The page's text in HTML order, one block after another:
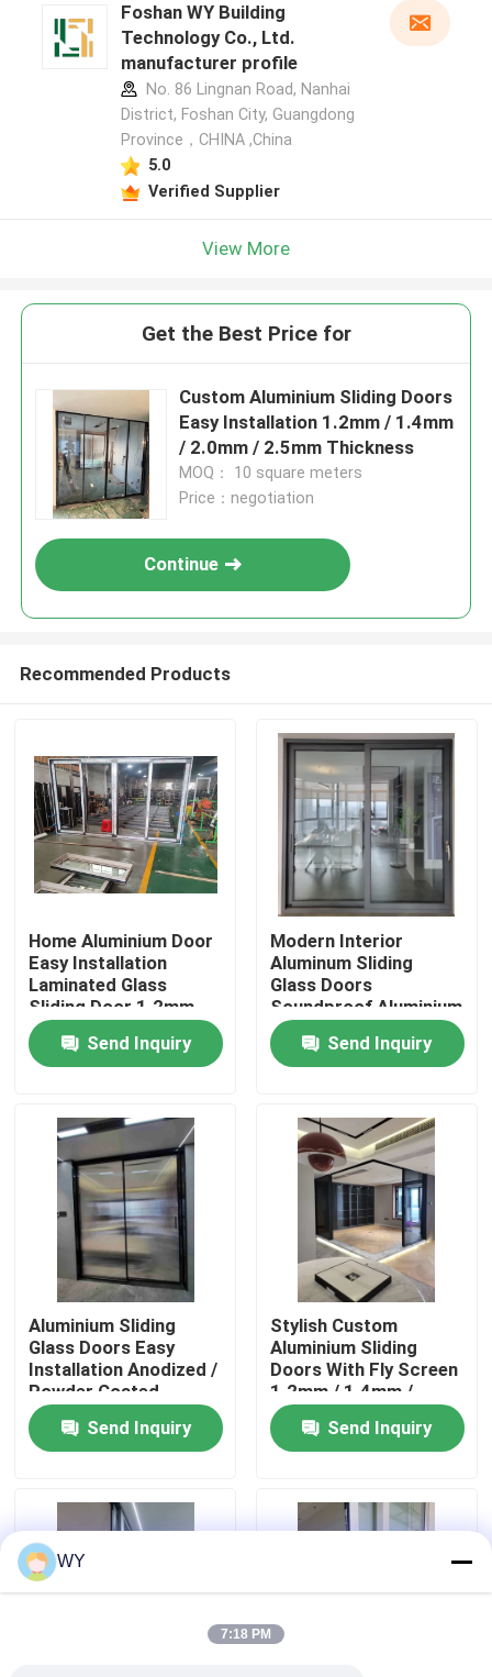
Home
Videos
About Us
Factory Tour
Quality Control
Contact Us
Request A Quote
Aluminum Casement Windows
Foshan WY Building
Technology Co., Ltd.
manufacturer profile
No. 86 Lingnan Road, Nanhai
District, Foshan City, Guangdong
Province，CHINA ,China
5.0
Verified Supplier
View More
Get the Best Price for
Custom Aluminium Sliding Doors
Easy Installation 1.2mm / 1.4mm
/ 2.0mm / 2.5mm Thickness
MOQ： 10 square meters
Price：negotiation
Continue
Recommended Products
Home Aluminium Door
Easy Installation
Laminated Glass
Sliding Door 1.2mm-
2.5mm
Send Inquiry
Modern Interior
Aluminum Sliding
Glass Doors
Soundproof Aluminium
Sliding Balcony Doors
Send Inquiry
Aluminium Sliding
Glass Doors Easy
Installation Anodized /
Powder Coated
Aluminium Doors
Send Inquiry
Stylish Custom
Aluminium Sliding
Doors With Fly Screen
1.2mm / 1.4mm /
2.0mm / 2.5mm
Send Inquiry
WY
7:18 PM